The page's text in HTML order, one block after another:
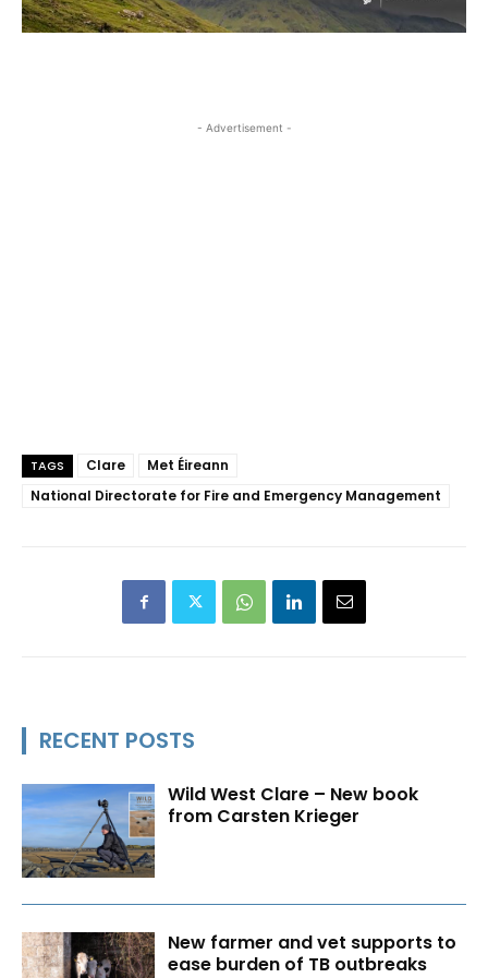
- Advertisement -
TAGS Clare
Met Éireann
National Directorate for Fire and Emergency Management
RECENT POSTS
Wild West Clare – New book
from Carsten Krieger
New farmer and vet supports to
ease burden of TB outbreaks